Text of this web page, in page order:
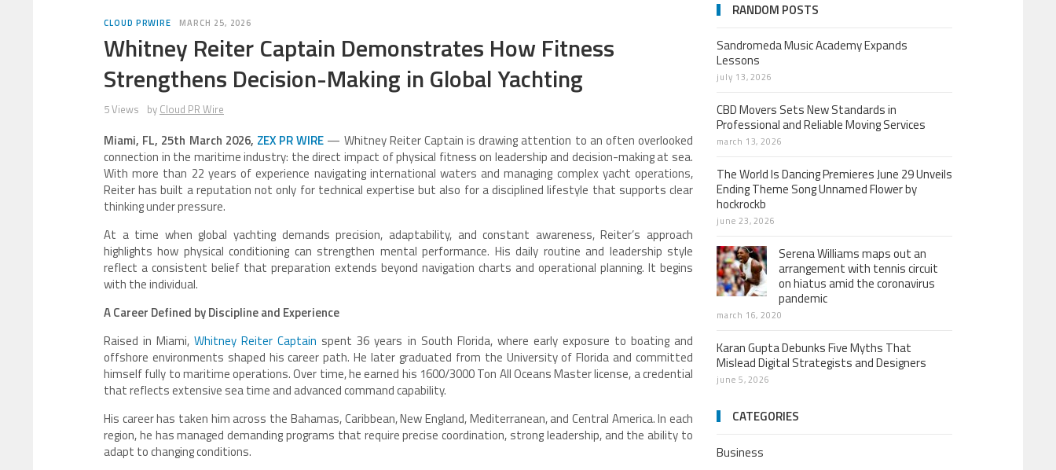
CLOUD PRWIRE MARCH 25, 2026
Whitney Reiter Captain Demonstrates How Fitness
Strengthens Decision-Making in Global Yachting
5 Views by Cloud PR Wire
Miami, FL, 25th March 2026, ZEX PR WIRE — Whitney Reiter Captain is drawing attention to an often overlooked
connection in the maritime industry: the direct impact of physical fitness on leadership and decision-making at sea.
With more than 22 years of experience navigating international waters and managing complex yacht operations,
Reiter has built a reputation not only for technical expertise but also for a disciplined lifestyle that supports clear
thinking under pressure.
At a time when global yachting demands precision, adaptability, and constant awareness, Reiter’s approach
highlights how physical conditioning can strengthen mental performance. His daily routine and leadership style
reflect a consistent belief that preparation extends beyond navigation charts and operational planning. It begins
with the individual.
A Career Defined by Discipline and Experience
Raised in Miami,Whitney Reiter Captain spent 36 years in South Florida, where early exposure to boating and
offshore environments shaped his career path. He later graduated from the University of Florida and committed
himself fully to maritime operations. Over time, he earned his 1600/3000 Ton All Oceans Master license, a credential
that reflects extensive sea time and advanced command capability.
His career has taken him across the Bahamas, Caribbean, New England, Mediterranean, and Central America. In each
region, he has managed demanding programs that require precise coordination, strong leadership, and the ability to
adapt to changing conditions.
RANDOM POSTS
Sandromeda Music Academy Expands
Lessons
july 13, 2026
CBD Movers Sets New Standards in
Professional and Reliable Moving Services
march 13, 2026
The World Is Dancing Premieres June 29 Unveils
Ending Theme Song Unnamed Flower by
hockrockb
june 23, 2026
Serena Williams maps out an
arrangement with tennis circuit
on hiatus amid the coronavirus
pandemic
march 16, 2020
Karan Gupta Debunks Five Myths That
Mislead Digital Strategists and Designers
june 5, 2026
CATEGORIES
Business